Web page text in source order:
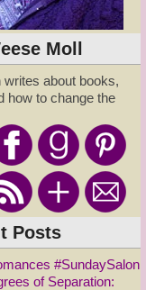
Moll
writes about books,
how to change the
Posts
#SundaySalon
of Separation: